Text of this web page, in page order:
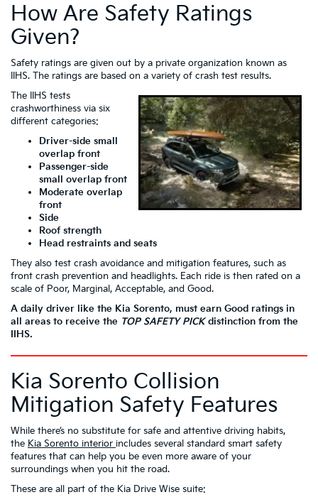
How Are Safety Ratings
Given?
Safety ratings are given out by a private organization known as
IIHS. The ratings are based on a variety of crash test results.
The IIHS tests
crashworthiness via six
different categories:
Driver-side small
overlap front
Passenger-side
small overlap front
Moderate overlap
front
Side
Roof strength
Head restraints and seats
They also test crash avoidance and mitigation features, such as
front crash prevention and headlights. Each ride is then rated on a
scale of Poor, Marginal, Acceptable, and Good.
A daily driver like the Kia Sorento, must earn Good ratings in
all areas to receive the TOP SAFETY PICKdistinction from the
IIHS.
Kia Sorento Collision
Mitigation Safety Features
While there’s no substitute for safe and attentive driving habits,
the Kia Sorento interior includes several standard smart safety
features that can help you be even more aware of your
surroundings when you hit the road.
These are all part of the Kia Drive Wise suite: